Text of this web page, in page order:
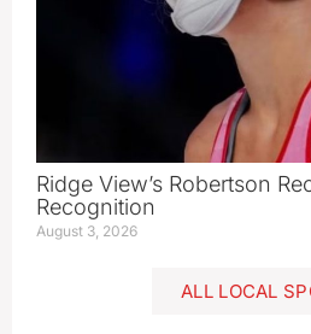
Ridge View’s Robertson
Recognition
August 3, 2026
ALL LOCAL